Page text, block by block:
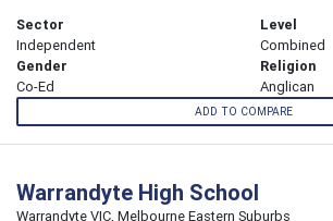
Sector
Independent
Level
Combined
Gender
Co-Ed
Religion
Anglican
ADD TO COMPARE
Warrandyte High School
Warrandyte VIC, Melbourne Eastern Suburbs